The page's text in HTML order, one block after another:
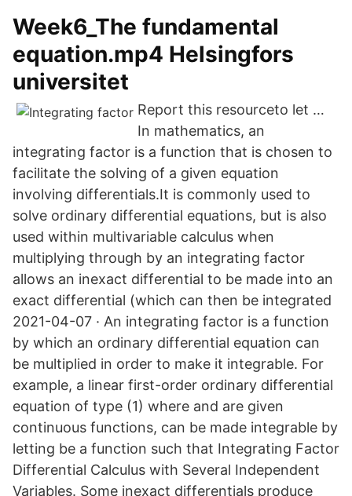
Week6_The fundamental
equation.mp4 Helsingfors
universitet
Report this resourceto let …
In mathematics, an
integrating factor is a function that is chosen to
facilitate the solving of a given equation
involving differentials.It is commonly used to
solve ordinary differential equations, but is also
used within multivariable calculus when
multiplying through by an integrating factor
allows an inexact differential to be made into an
exact differential (which can then be integrated
2021-04-07 · An integrating factor is a function
by which an ordinary differential equation can
be multiplied in order to make it integrable. For
example, a linear first-order ordinary differential
equation of type (1) where and are given
continuous functions, can be made integrable by
letting be a function such that Integrating Factor
Differential Calculus with Several Independent
Variables. Some inexact differentials produce